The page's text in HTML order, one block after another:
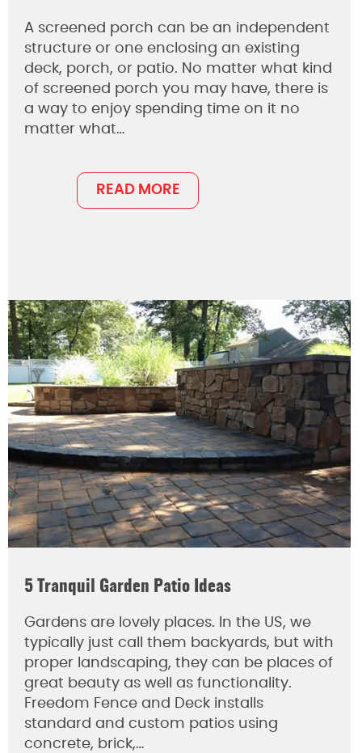
A screened porch can be an independent
structure or one enclosing an existing
deck, porch, or patio. No matter what kind
of screened porch you may have, there is
a way to enjoy spending time on it no
matter what…
READ MORE
5 Tranquil Garden Patio Ideas
Gardens are lovely places. In the US, we
typically just call them backyards, but with
proper landscaping, they can be places of
great beauty as well as functionality.
Freedom Fence and Deck installs
standard and custom patios using
concrete, brick,…